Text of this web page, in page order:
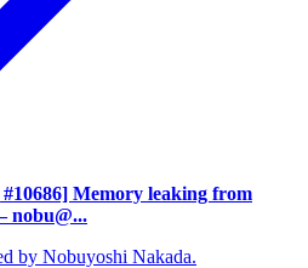
Memory leaking from
nobu@...
by Nobuyoshi Nakada.